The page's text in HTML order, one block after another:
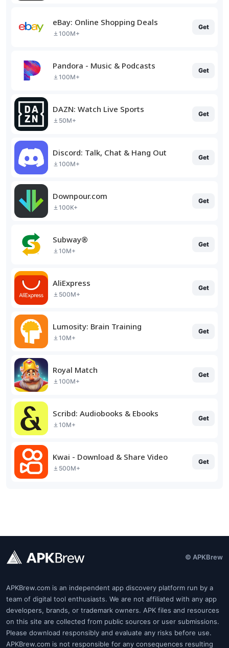
eBay: Online Shopping Deals
100M+
Get
Pandora - Music & Podcasts
100M+
Get
DAZN: Watch Live Sports
50M+
Get
Discord: Talk, Chat & Hang Out
100M+
Get
Downpour.com
100K+
Get
Subway®
10M+
Get
AliExpress
500M+
Get
Lumosity: Brain Training
10M+
Get
Royal Match
100M+
Get
Scribd: Audiobooks & Ebooks
10M+
Get
Kwai - Download & Share Video
500M+
Get
© APKBrew
APKBrew.com is an independent app discovery platform run by a
team of digital tool enthusiasts. We are not affiliated with any app
developers, brands, or trademark owners. APK files and resources
on this site are collected from public sources or user submissions.
Please download responsibly and evaluate any risks before use.
APKBrew.com is not responsible for any consequences resulting